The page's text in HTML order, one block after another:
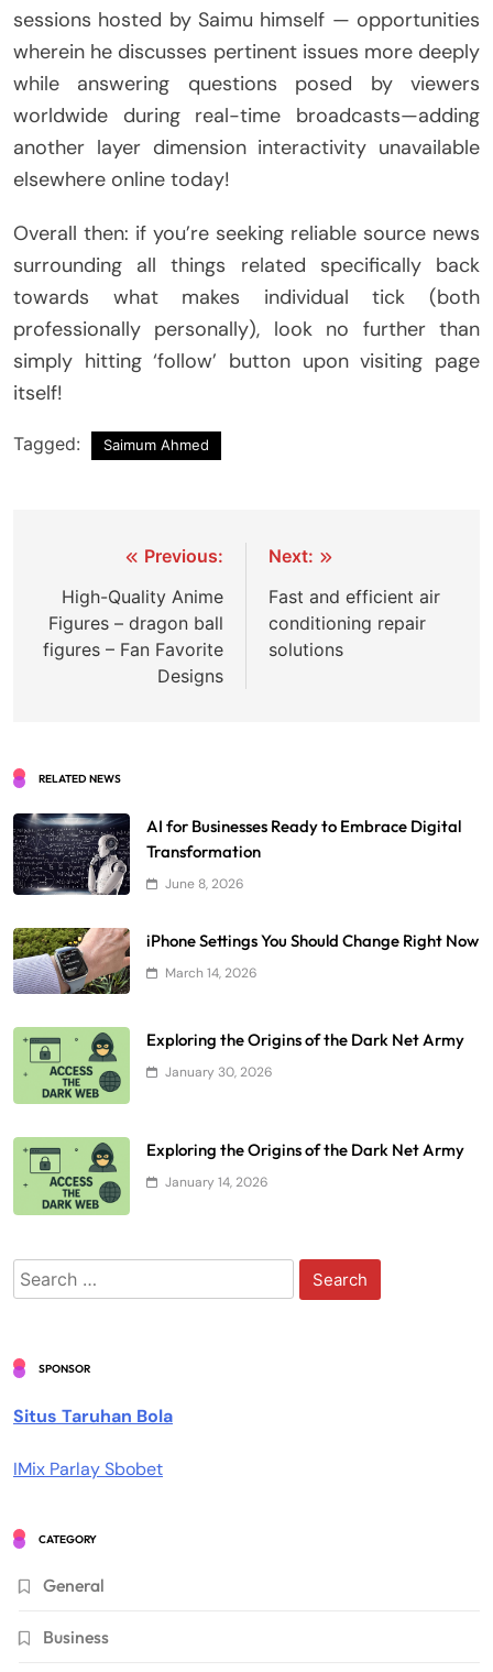
sessions hosted by Saimu himself — opportunities
wherein he discusses pertinent issues more deeply
while answering questions posed by viewers
worldwide during real-time broadcasts—adding
another layer dimension interactivity unavailable
elsewhere online today!
Overall then: if you’re seeking reliable source news
surrounding all things related specifically back
towards what makes individual tick (both
professionally personally), look no further than
simply hitting ‘follow’ button upon visiting page
itself!
Tagged: Saimum Ahmed
navigation
Previous:
High-Quality Anime
Figures – dragon ball
figures – Fan Favorite
Designs
Next:
Fast and efficient air
conditioning repair
solutions
RELATED NEWS
AI for Businesses Ready to Embrace Digital
Transformation
June 8, 2026
iPhone Settings You Should Change Right Now
March 14, 2026
Exploring the Origins of the Dark Net Army
January 30, 2026
Exploring the Origins of the Dark Net Army
January 14, 2026
Search
for:
SPONSOR
Situs Taruhan Bola
IMix Parlay Sbobet
CATEGORY
General
Business